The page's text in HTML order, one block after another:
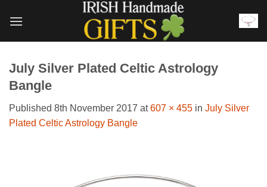
July Silver Plated Celtic Astrology
Bangle
Published 8th November 2017 at607 × 455 in July Silver
Plated Celtic Astrology Bangle